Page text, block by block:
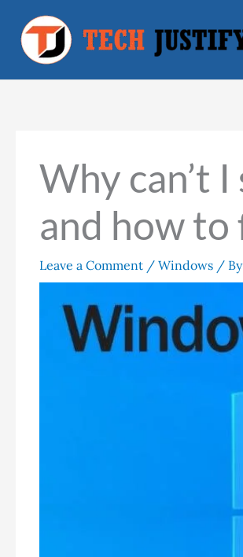
content
Why can’t
and how to
Leave a Comment / Windows / By